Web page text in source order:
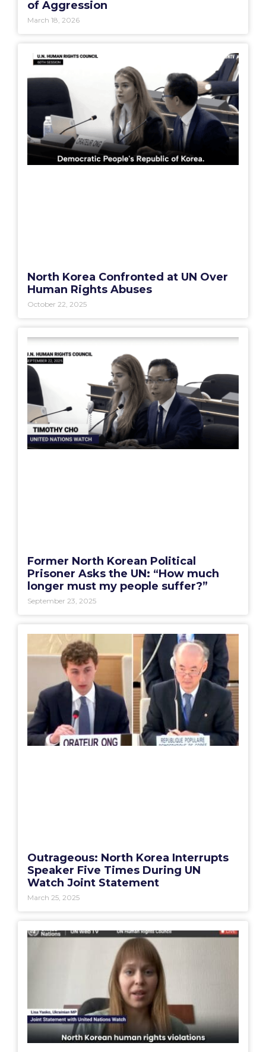
of Aggression
March 18, 2026
North Korea Confronted at UN Over
Human Rights Abuses
October 22, 2025
Former North Korean Political
Prisoner Asks the UN: “How much
longer must my people suffer?”
September 23, 2025
Outrageous: North Korea Interrupts
Speaker Five Times During UN
Watch Joint Statement
March 25, 2025